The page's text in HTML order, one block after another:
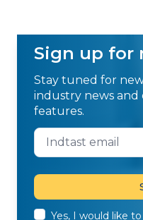
Sign up for
Stay tuned for
industry news and
features.
Yes, I would like